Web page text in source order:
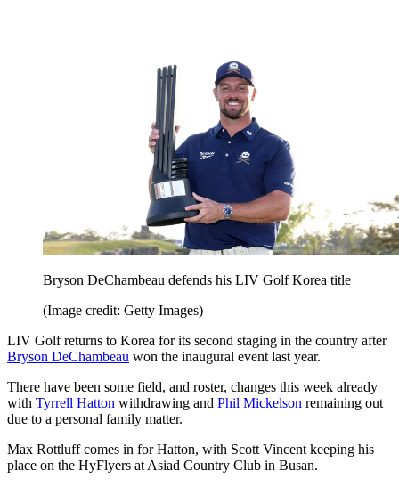
Bryson DeChambeau defends his LIV Golf Korea title
(Image credit: Getty Images)
LIV Golf returns to Korea for its second staging in the country after
Bryson DeChambeau won the inaugural event last year.
There have been some field, and roster, changes this week already
with Tyrrell Hatton withdrawing and Phil Mickelson remaining out
due to a personal family matter.
Max Rottluff comes in for Hatton, with Scott Vincent keeping his
place on the HyFlyers at Asiad Country Club in Busan.